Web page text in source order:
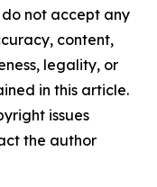
not accept any
content,
legality, or
in this article.
issues
the author